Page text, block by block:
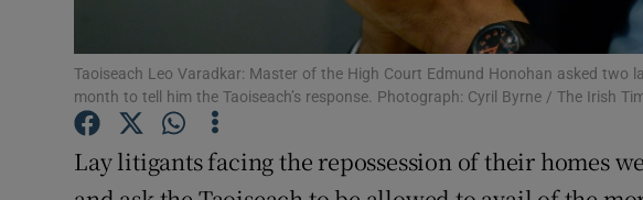
Subscriber Rewards
Competitions
Weather Forecast
Taoiseach Leo Varadkar: Master of the High Court Edmund Honohan asked two
month to tell him the Taoiseach’s response. Photograph: Cyril Byrne / The Irish
Lay litigants facing the repossession of their homes